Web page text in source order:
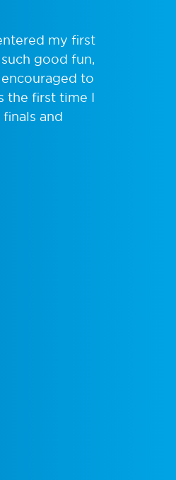
my first
good fun,
to
the first time I
and